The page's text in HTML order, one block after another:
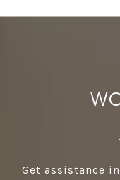
Get assistance